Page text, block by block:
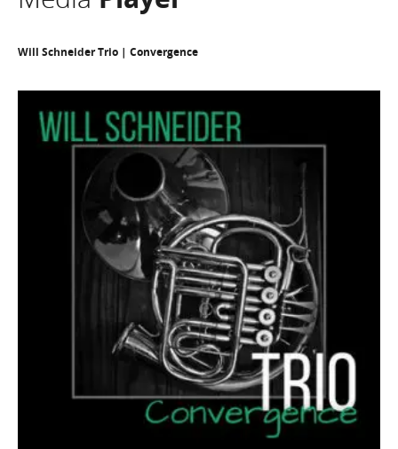
Will Schneider Trio | Convergence